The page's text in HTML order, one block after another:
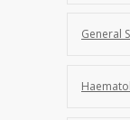
General